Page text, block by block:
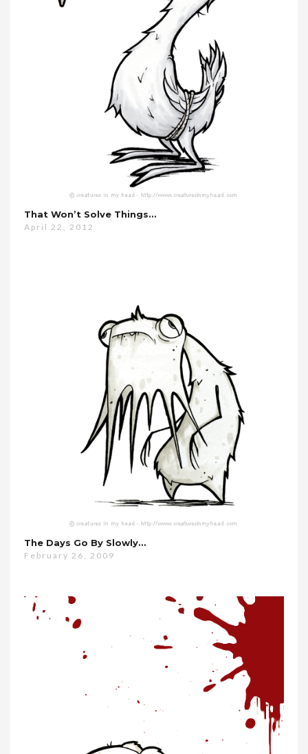
That Won’t Solve Things…
April 22, 2012
The Days Go By Slowly…
February 26, 2009